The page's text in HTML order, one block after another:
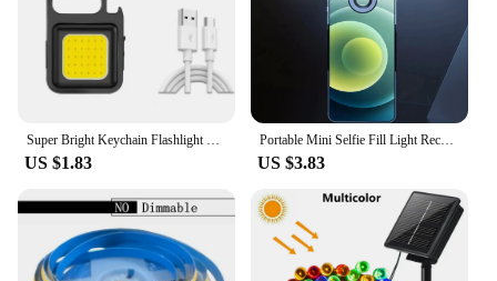
Super Bright Keychain Flashlight Mini COB Portable Work Light USB Rechargeable Outdoor Camping Fishing Pocket Lamps With Magnet
US $1.83
Portable Mini Selfie Fill Light Rechargeable 3 Modes Adjustable Brightness Clip On For Phone, Laptop, Tablet Meeting, Make Up
US $3.83